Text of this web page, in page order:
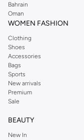
Bahrain
Oman
WOMEN FASHION
Clothing
Shoes
Accessories
Bags
Sports
New arrivals
Premium
Sale
BEAUTY
New In